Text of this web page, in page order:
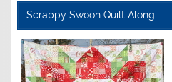
Scrappy Swoon Quilt Along